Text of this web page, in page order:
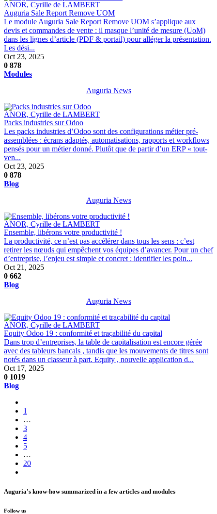
ANOR, Cyrille de LAMBERT
Auguria Sale Report Remove UOM
Le module Auguria Sale Report Remove UOM s’applique aux
devis et commandes de vente : il masque l’unité de mesure (UoM)
dans les lignes d’article (PDF & portail) pour alléger la présentation.
Les dési...
Oct 23, 2025
0 878
Modules
Auguria News
ANOR, Cyrille de LAMBERT
Packs industries sur Odoo
Les packs industries d’Odoo sont des configurations métier pré-
assemblées : écrans adaptés, automatisations, rapports et workflows
pensés pour un métier donné. Plutôt que de partir d’un ERP « tout-
ven...
Oct 23, 2025
0 878
Blog
Auguria News
ANOR, Cyrille de LAMBERT
Ensemble, libérons votre productivité !
La productivité, ce n’est pas accélérer dans tous les sens : c’est
retirer les nœuds qui empêchent vos équipes d’avancer. Pour un chef
d’entreprise, l’enjeu est simple et concret : identifier les poin...
Oct 21, 2025
0 662
Blog
Auguria News
ANOR, Cyrille de LAMBERT
Equity Odoo 19 : conformité et traçabilité du capital
Dans trop d’entreprises, la table de capitalisation est encore gérée
avec des tableurs bancals , tandis que les mouvements de titres sont
notés dans un classeur à part. Equity , nouvelle application d...
Oct 17, 2025
0 1019
Blog
1
…
3
4
5
…
20
Auguria's know-how summarized in a few articles and modules
Follow us